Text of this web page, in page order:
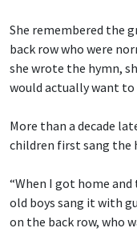
She remembered the
back row who were
she wrote the hymn,
would actually want to
More than a decade
children first sang the
“When I got home
old boys sang it with
on the back row, who